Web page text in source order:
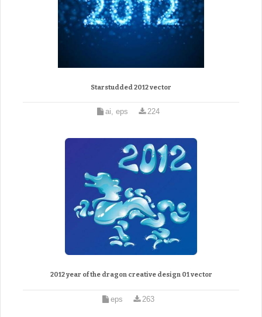
Starstudded 2012 vector
ai, eps 224
2012 year of the dragon creative design 01 vector
eps 263